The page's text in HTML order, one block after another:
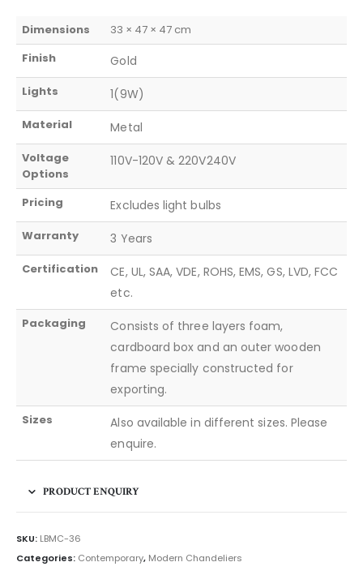
Dimensions
33 × 47 × 47 cm
Finish
Gold
Lights 1(9W)
Material Metal
Voltage
Options
110V-120V & 220V240V
Pricing Excludes light bulbs
Warranty 3 Years
Certification
CE, UL, SAA, VDE, ROHS, EMS, GS, LVD, FCC
etc.
Packaging
Consists of three layers foam,
cardboard box and an outer wooden
frame specially constructed for
exporting.
Sizes
Also available in different sizes. Please
enquire.
PRODUCT ENQUIRY
SKU: LBMC-36
Categories: Contemporary, Modern Chandeliers